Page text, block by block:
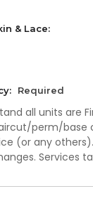
& Lace:
Required
all units are
perm/
(or any
Services